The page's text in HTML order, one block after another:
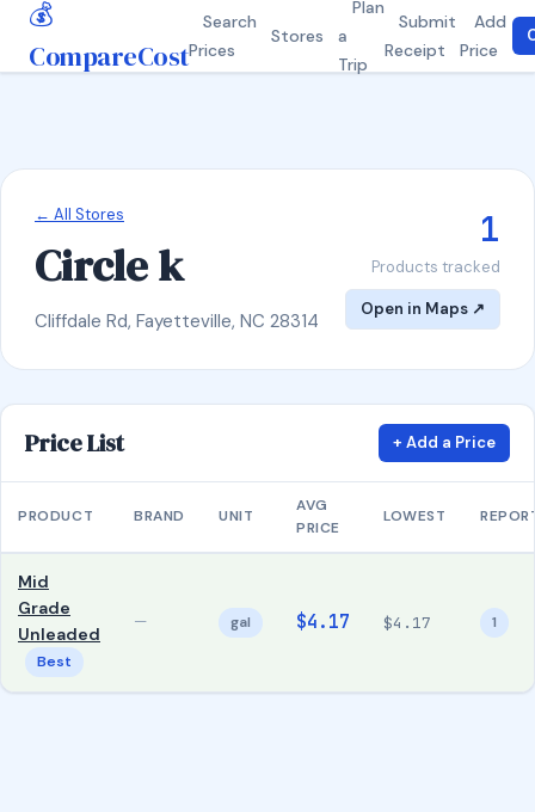
💰
CompareCost
Search
Prices
Stores
Plan
a
Trip
Submit
Receipt
Add
Price
← All Stores
Circle k
Cliffdale Rd, Fayetteville, NC 28314
1
Products tracked
Open in Maps ↗
Price List + Add a Price
PRODUCT BRAND UNIT
AVG
PRICE
LOWEST
Mid
Grade
Unleaded
Best
— gal $4.17 $4.17 1